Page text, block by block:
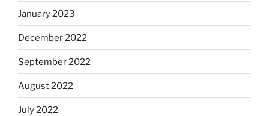
January 2023
December 2022
September 2022
August 2022
July 2022